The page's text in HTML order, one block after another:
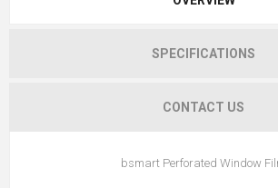
SPECIFICATIONS
CONTACT US
bsmart Perforated Window